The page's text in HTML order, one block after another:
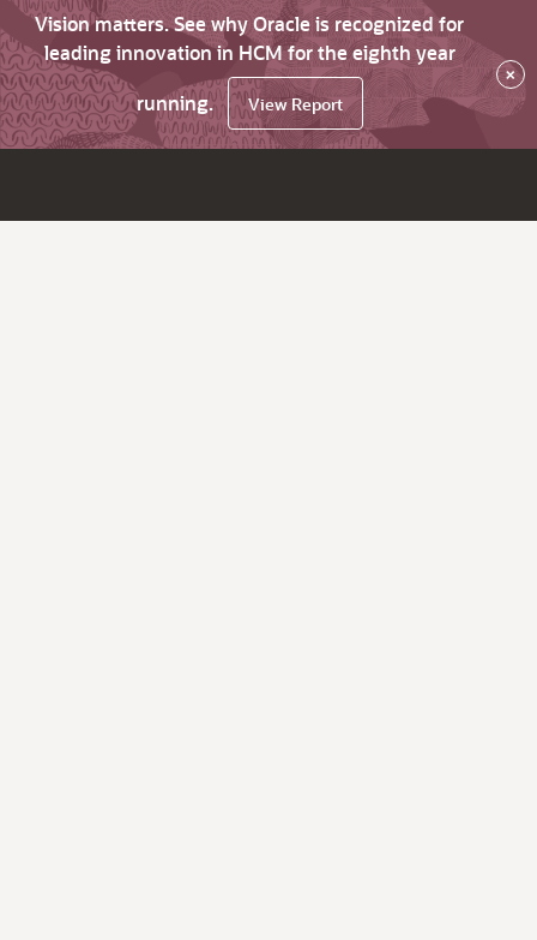
Vision matters. See why Oracle is recognized for
leading innovation in HCM for the eighth year
running.
View Report
×